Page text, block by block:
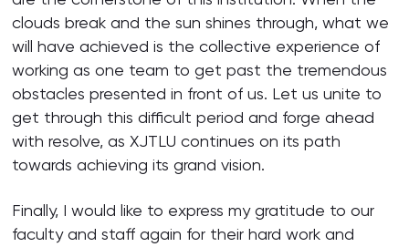
clouds break and the sun shines through, what we
will have achieved is the collective experience of
working as one team to get past the tremendous
obstacles presented in front of us. Let us unite to
get through this difficult period and forge ahead
with resolve, as XJTLU continues on its path
towards achieving its grand vision.
Finally, I would like to express my gratitude to our
faculty and staff again for their hard work and